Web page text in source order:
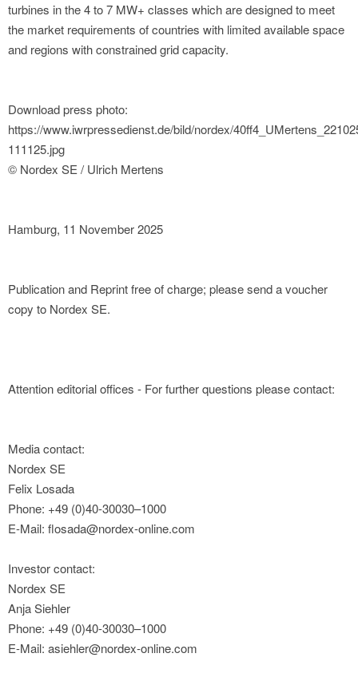
turbines in the 4 to 7 MW+ classes which are designed to meet
the market requirements of countries with limited available space
and regions with constrained grid capacity.
Download press photo:
https://www.iwrpressedienst.de/bild/nordex/
111125.jpg
© Nordex SE / Ulrich Mertens
Hamburg, 11 November 2025
Publication and Reprint free of charge; please send a voucher
copy to Nordex SE.
Attention editorial offices - For further questions please contact:
Media contact:
Nordex SE
Felix Losada
Phone: +49 (0)40-30030–1000
E-Mail: flosada@nordex-online.com
Investor contact:
Nordex SE
Anja Siehler
Phone: +49 (0)40-30030–1000
E-Mail: asiehler@nordex-online.com